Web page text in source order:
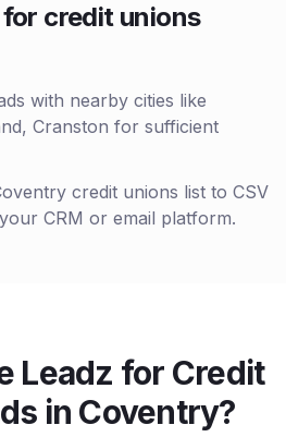
credit unions
with nearby cities like
Cranston for sufficient
credit unions list to CSV
CRM or email platform.
Leadz for Credit
in Coventry?